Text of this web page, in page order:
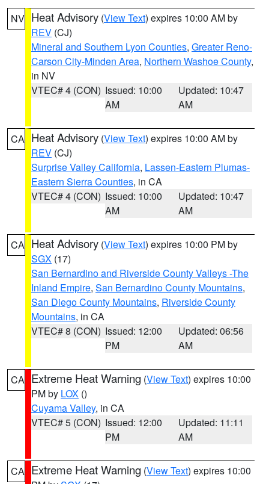
NV Heat Advisory (View Text) expires 10:00 AM by
REV (CJ)
Mineral and Southern Lyon Counties, Greater Reno-
Carson City-Minden Area, Northern Washoe County,
in NV
VTEC# 4 (CON) Issued: 10:00
AM
Updated: 10:47
AM
CA Heat Advisory (View Text) expires 10:00 AM by
REV (CJ)
Surprise Valley California, Lassen-Eastern Plumas-
Eastern Sierra Counties, in CA
VTEC# 4 (CON) Issued: 10:00
AM
Updated: 10:47
AM
CA Heat Advisory (View Text) expires 10:00 PM by
SGX (17)
San Bernardino and Riverside County Valleys -The
Inland Empire, San Bernardino County Mountains,
San Diego County Mountains, Riverside County
Mountains, in CA
VTEC# 8 (CON) Issued: 12:00
PM
Updated: 06:56
AM
CA Extreme Heat Warning (View Text) expires 10:00
PM by LOX ()
Cuyama Valley, in CA
VTEC# 5 (CON) Issued: 12:00
PM
Updated: 11:11
AM
CA Extreme Heat Warning (View Text) expires 10:00